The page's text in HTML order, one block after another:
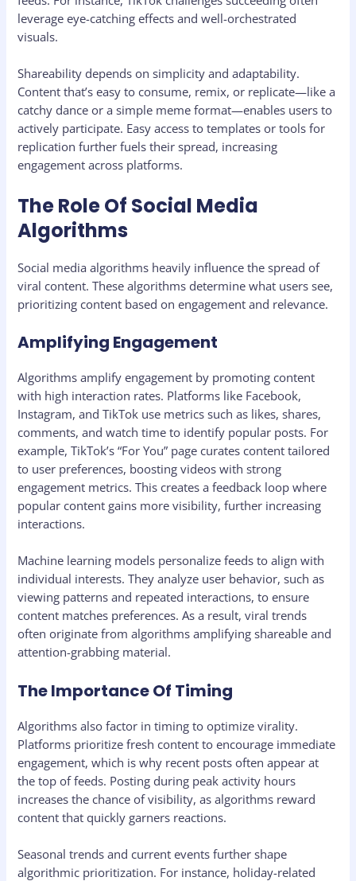
leverage eye-catching effects and well-orchestrated
visuals.
Shareability depends on simplicity and adaptability.
Content that’s easy to consume, remix, or replicate—like a
catchy dance or a simple meme format—enables users to
actively participate. Easy access to templates or tools for
replication further fuels their spread, increasing
engagement across platforms.
The Role Of Social Media
Algorithms
Social media algorithms heavily influence the spread of
viral content. These algorithms determine what users see,
prioritizing content based on engagement and relevance.
Amplifying Engagement
Algorithms amplify engagement by promoting content
with high interaction rates. Platforms like Facebook,
Instagram, and TikTok use metrics such as likes, shares,
comments, and watch time to identify popular posts. For
example, TikTok’s “For You” page curates content tailored
to user preferences, boosting videos with strong
engagement metrics. This creates a feedback loop where
popular content gains more visibility, further increasing
interactions.
Machine learning models personalize feeds to align with
individual interests. They analyze user behavior, such as
viewing patterns and repeated interactions, to ensure
content matches preferences. As a result, viral trends
often originate from algorithms amplifying shareable and
attention-grabbing material.
The Importance Of Timing
Algorithms also factor in timing to optimize virality.
Platforms prioritize fresh content to encourage immediate
engagement, which is why recent posts often appear at
the top of feeds. Posting during peak activity hours
increases the chance of visibility, as algorithms reward
content that quickly garners reactions.
Seasonal trends and current events further shape
algorithmic prioritization. For instance, holiday-related